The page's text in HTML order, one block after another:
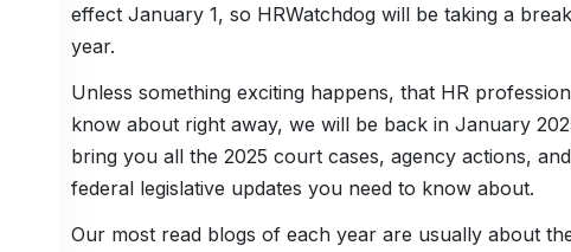
effect January 1, so HRWatchdog will be taking a
year.
Unless something exciting happens, that HR
know about right away, we will be back in January
bring you all the 2025 court cases, agency actions,
federal legislative updates you need to know about.
Our most read blogs of each year are usually about